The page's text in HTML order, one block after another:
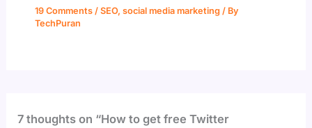
19 Comments / SEO, social media marketing/ By
TechPuran
7 thoughts on “How to get free Twitter